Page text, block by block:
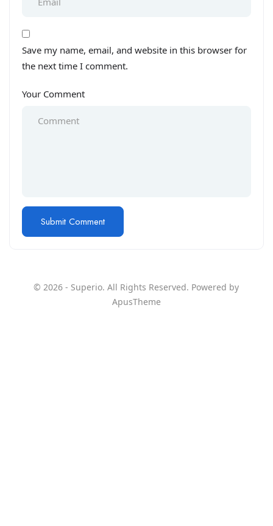
Save my name, email, and website in this browser for
the next time I comment.
Your Comment
© 2026 - Superio. All Rights Reserved. Powered by
ApusTheme